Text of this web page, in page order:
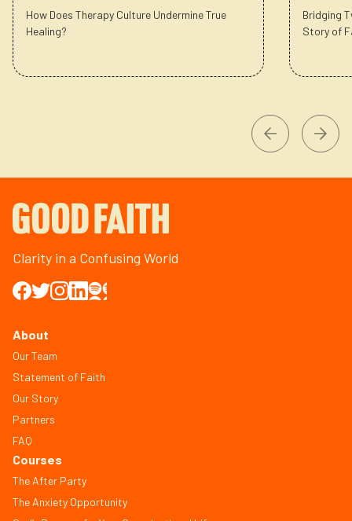
How Does Therapy Culture Undermine True
Healing?
Bridging
Story of
Clarity in a Confusing World
About
Our Team
Statement of Faith
Our Story
Partners
FAQ
Courses
The After Party
The Anxiety Opportunity